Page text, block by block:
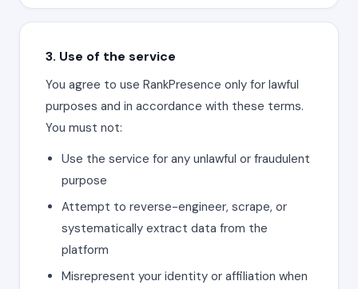
3. Use of the service
You agree to use RankPresence only for lawful
purposes and in accordance with these terms.
You must not:
Use the service for any unlawful or fraudulent
purpose
Attempt to reverse-engineer, scrape, or
systematically extract data from the
platform
Misrepresent your identity or affiliation when